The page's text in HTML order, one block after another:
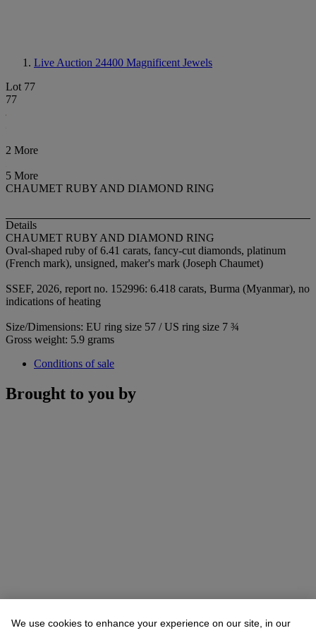
Live Auction 24400 Magnificent Jewels
Lot 77
77
2 More
5 More
CHAUMET RUBY AND DIAMOND RING
Details
CHAUMET RUBY AND DIAMOND RING
Oval-shaped ruby of 6.41 carats, fancy-cut diamonds, platinum
(French mark), unsigned, maker's mark (Joseph Chaumet)
SSEF, 2026, report no. 152996: 6.418 carats, Burma (Myanmar), no
indications of heating
Size/Dimensions: EU ring size 57 / US ring size 7 ¾
Gross weight: 5.9 grams
Conditions of sale
Brought to you by
We use cookies to enhance your experience on our site, in our